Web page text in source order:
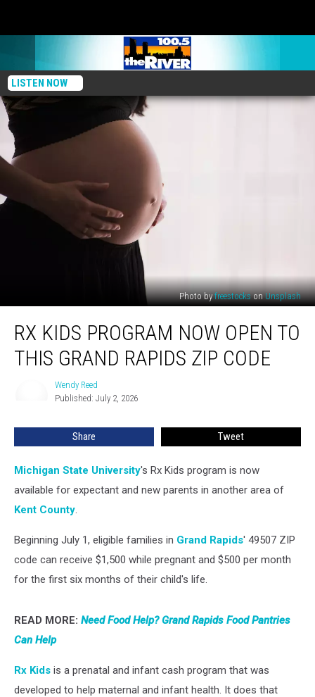
LISTEN NOW
Photo byfreestocksonUnsplash
Kids
Program
Code
RX KIDS PROGRAM NOW OPEN TO
THIS GRAND RAPIDS ZIP CODE
Wendy Reed
Published: July 2, 2026
Share Tweet
Michigan State University's Rx Kids program is now
available for expectant and new parents in another area of
Kent County.
Beginning July 1, eligible families in Grand Rapids' 49507 ZIP
code can receive $1,500 while pregnant and $500 per month
for the first six months of their child's life.
READ MORE: Need Food Help? Grand Rapids Food Pantries
Can Help
Rx Kids is a prenatal and infant cash program that was
developed to help maternal and infant health. It does that